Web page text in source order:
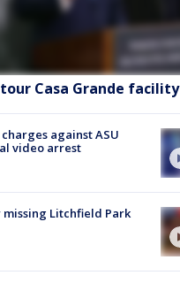
Casa Grande facility
against ASU
video arrest
Litchfield Park